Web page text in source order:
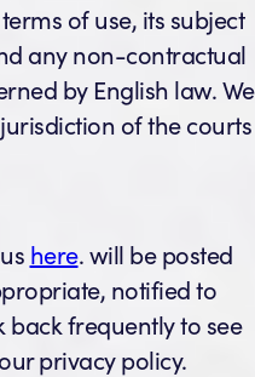
of use, its subject
any non-contractual
by English law. We
of the courts
here. will be posted
notified to
back frequently to see
privacy policy.